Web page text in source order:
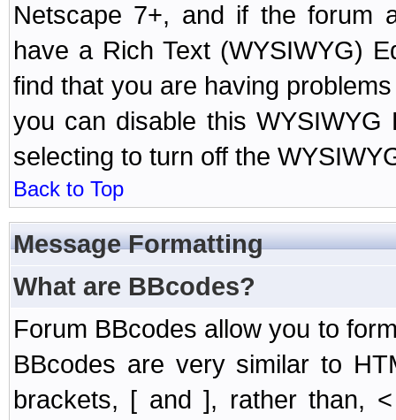
Netscape 7+, and if the forum
have a Rich Text (WYSIWYG)
find that you are having
you can disable this
selecting to turn off the
Back to Top
Message Formatting
What are BBcodes?
Forum BBcodes allow you to
BBcodes are very similar to
brackets, [ and ], rather than,